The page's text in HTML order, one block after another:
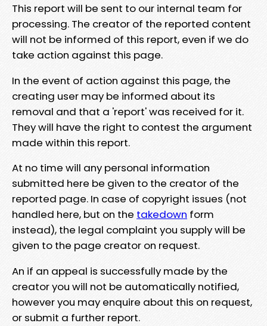
This report will be sent to our internal team for
processing. The creator of the reported content
will not be informed of this report, even if we do
take action against this page.
In the event of action against this page, the
creating user may be informed about its
removal and that a 'report' was received for it.
They will have the right to contest the argument
made within this report.
At no time will any personal information
submitted here be given to the creator of the
reported page. In case of copyright issues (not
handled here, but on the takedown form
instead), the legal complaint you supply will be
given to the page creator on request.
An if an appeal is successfully made by the
creator you will not be automatically notified,
however you may enquire about this on request,
or submit a further report.